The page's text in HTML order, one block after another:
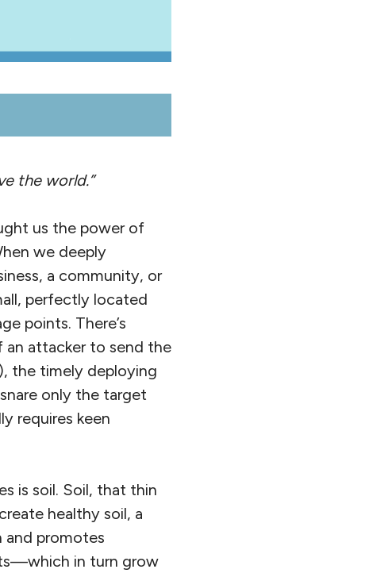
the world.”
us the power of
we deeply
a community, or
perfectly located
points. There’s
an attacker to send the
the timely deploying
only the target
requires keen
is soil. Soil, that thin
healthy soil, a
and promotes
in turn grow